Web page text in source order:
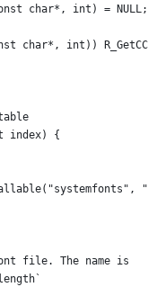
char*, int) = NULL;
char*, int))
index) {
file. The name is